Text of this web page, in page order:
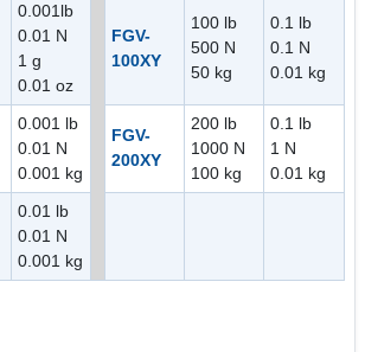
0.001lb
0.01 N
1 g
0.01 oz
FGV-
100XY
100 lb
500 N
50 kg
0.1 lb
0.1 N
0.01 kg
0.001 lb
0.01 N
0.001 kg
FGV-
200XY
200 lb
1000 N
100 kg
0.1 lb
1 N
0.01 kg
0.01 lb
0.01 N
0.001 kg